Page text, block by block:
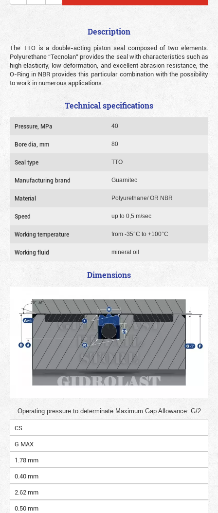
Description
The TTO is a double-acting piston seal composed of two elements:
Polyurethane “Tecnolan” provides the seal with characteristics such as
high elasticity, low deformation, and excellent abrasion resistance, the
O-Ring in NBR provides this particular combination with the possibility
to work in numerous applications.
Technical specifications
Pressure, MPa 40
Bore dia, mm 80
Seal type TTO
Manufacturing brand Guarnitec
Material Polyurethane/ OR NBR
Speed up to 0,5 m/sec
Working temperature from -35°C to +100°C
Working fluid mineral oil
Dimensions
Operating pressure to determinate Maximum Gap Allowance: G/2
CS
G MAX
1.78 mm
0.40 mm
2.62 mm
0.50 mm